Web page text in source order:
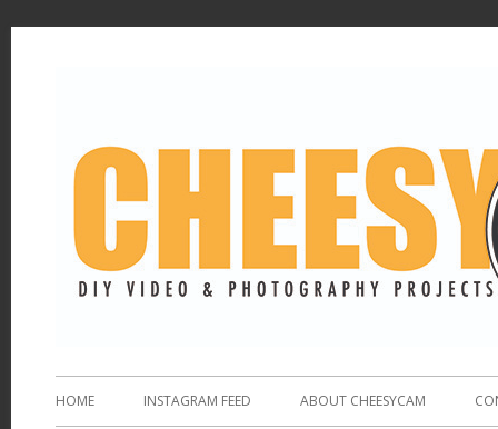
HOME INSTAGRAM FEED ABOUT CHEESYCAM